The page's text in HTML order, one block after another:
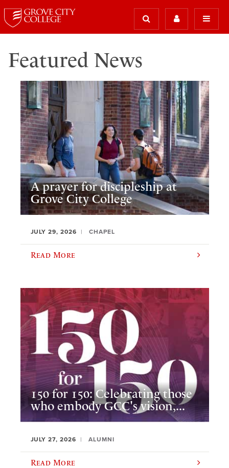
Featured News
A prayer for discipleship at
Grove City College
JULY 29, 2026 CHAPEL
Read More
150 for 150: Celebrating those
who embody GCC's vision,...
JULY 27, 2026 ALUMNI
Read More